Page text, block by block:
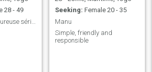
28 - 49
Seeking: Female 20 - 35
Manu
Simple, friendly and
responsible